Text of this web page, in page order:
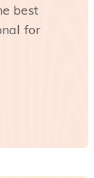
best
for